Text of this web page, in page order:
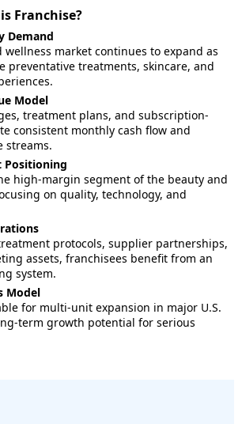
Franchise?
Demand
wellness market continues to expand as
preventative treatments, skincare, and
Model
treatment plans, and subscription-
consistent monthly cash flow and
streams.
Positioning
high-margin segment of the beauty and
on quality, technology, and
protocols, supplier partnerships,
assets, franchisees benefit from an
system.
Model
for multi-unit expansion in major U.S.
term growth potential for serious